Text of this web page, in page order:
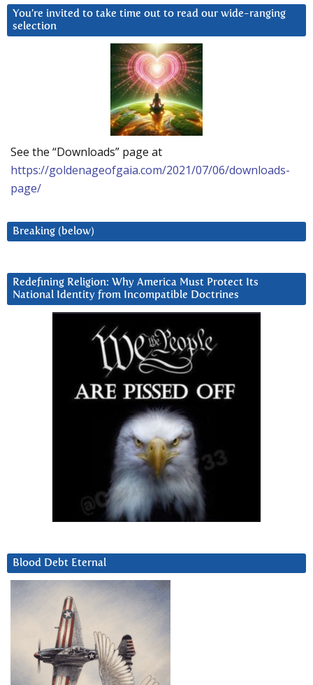
You’re invited to take time out to read our wide-ranging
selection
See the “Downloads” page at
https://goldenageofgaia.com/2021/07/06/downloads-
page/
Breaking (below)
Redefining Religion: Why America Must Protect Its
National Identity from Incompatible Doctrines
Blood Debt Eternal